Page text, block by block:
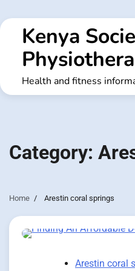
to
contentKenya
Health and fitness
Category:
Home Arestin coral springs
Arestin coral